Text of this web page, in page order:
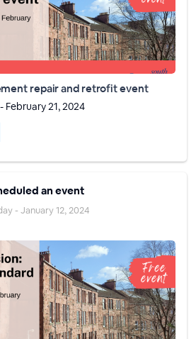
repair and retrofit event
February 21, 2024
an event
- January 12, 2024